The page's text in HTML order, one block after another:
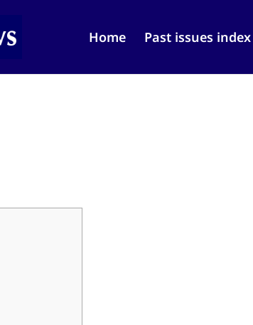
Home Past issues index